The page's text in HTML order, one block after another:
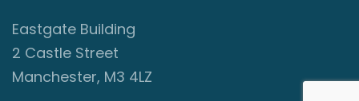
Eastgate Building
2 Castle Street
Manchester, M3 4LZ